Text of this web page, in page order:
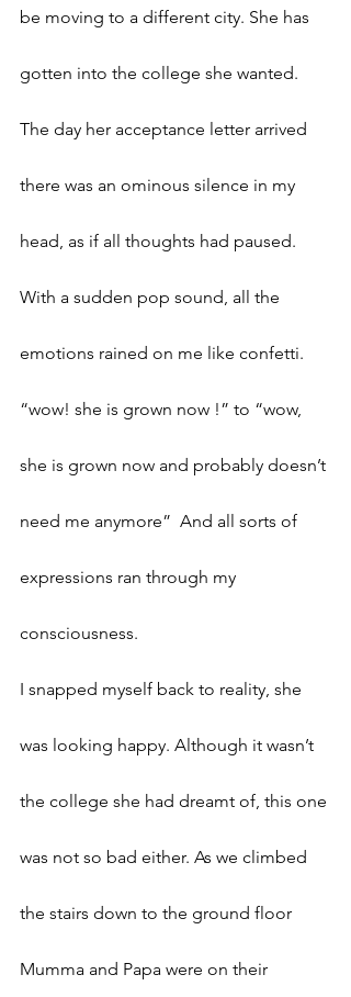
be moving to a different city. She has
gotten into the college she wanted.
The day her acceptance letter arrived
there was an ominous silence in my
head, as if all thoughts had paused.
With a sudden pop sound, all the
emotions rained on me like confetti.
“wow! she is grown now !” to “wow,
she is grown now and probably doesn’t
need me anymore”  And all sorts of
expressions ran through my
consciousness.
I snapped myself back to reality, she
was looking happy. Although it wasn’t
the college she had dreamt of, this one
was not so bad either. As we climbed
the stairs down to the ground floor
Mumma and Papa were on their